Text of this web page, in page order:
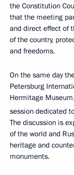
the Constitution
that the meeting
and direct effect of
of the country,
and freedoms.
On the same day
Petersburg
Hermitage
session dedicated
The discussion is
of the world and
heritage and
monuments.